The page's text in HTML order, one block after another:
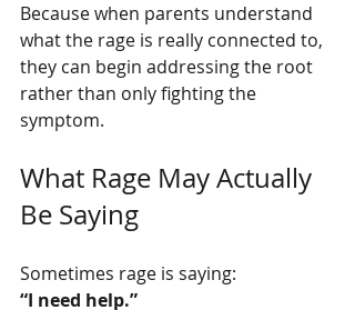
Because when parents understand
what the rage is really connected to,
they can begin addressing the root
rather than only fighting the
symptom.
What Rage May Actually
Be Saying
Sometimes rage is saying:
“I need help.”